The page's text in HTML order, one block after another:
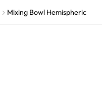
Mixing Bowl Hemispheric